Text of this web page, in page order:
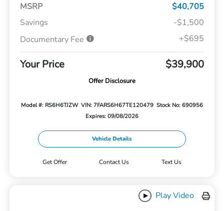
MSRP
$40,705
Savings
-$1,500
Documentary Fee
+$695
Your Price $39,900
Offer Disclosure
Model #: RS6H6TJZW VIN: 7FARS6H67TE120479 Stock No: 690956
Expires: 09/08/2026
Vehicle Details
Get Offer Contact Us Text Us
Play Video